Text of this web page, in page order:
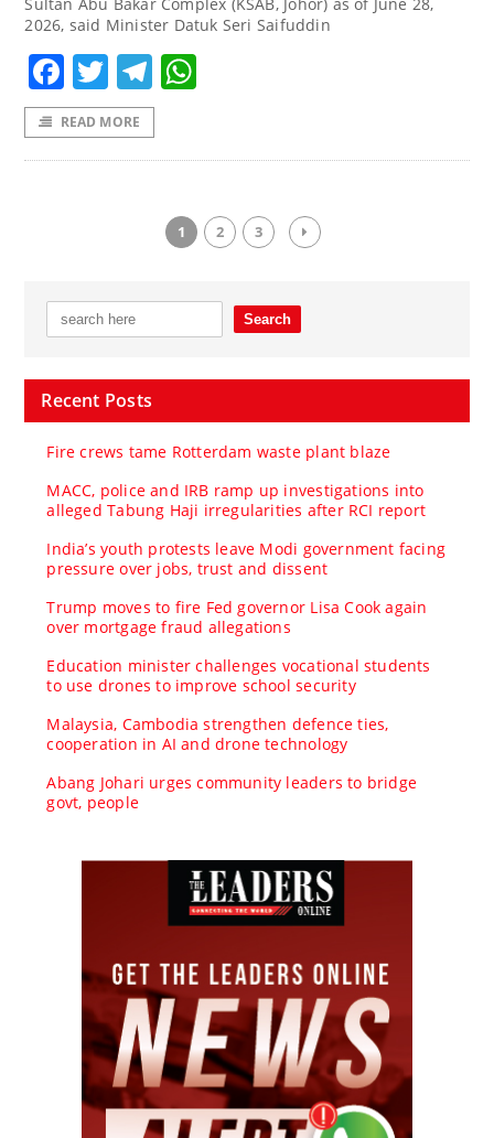
2026, said Minister Datuk Seri Saifuddin
Facebook
TwitterTelegram
READ MORE
1 2 3
Recent Posts
Fire crews tame Rotterdam waste plant blaze
MACC, police and IRB ramp up investigations into
alleged Tabung Haji irregularities after RCI report
India’s youth protests leave Modi government facing
pressure over jobs, trust and dissent
Trump moves to fire Fed governor Lisa Cook again
over mortgage fraud allegations
Education minister challenges vocational students
to use drones to improve school security
Malaysia, Cambodia strengthen defence ties,
cooperation in AI and drone technology
Abang Johari urges community leaders to bridge
govt, people